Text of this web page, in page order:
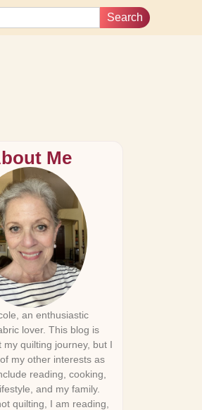
Search
Me
an enthusiastic
lover. This blog is
my quilting journey, but I
my other interests as
reading, cooking,
and my family.
quilting, I am reading,